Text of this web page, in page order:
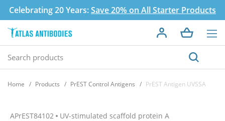
Celebrating 20 Years:Save 20% on All Starter Products
Home Products PrEST Control Antigens PrEST Antigen UVSSA
APrEST84102 UV-stimulated scaffold protein A